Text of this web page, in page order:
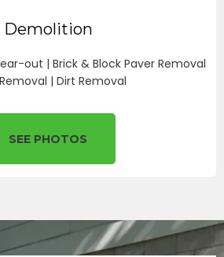
Demolition
out | Brick & Block Paver Removal
| Dirt Removal
SEE PHOTOS